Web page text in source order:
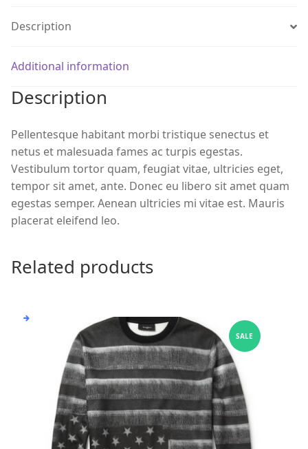
Description
Additional information
Description
Pellentesque habitant morbi tristique senectus et
netus et malesuada fames ac turpis egestas.
Vestibulum tortor quam, feugiat vitae, ultricies eget,
tempor sit amet, ante. Donec eu libero sit amet quam
egestas semper. Aenean ultricies mi vitae est. Mauris
placerat eleifend leo.
Related products
SALE